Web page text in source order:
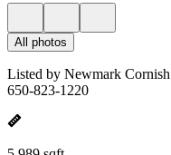
All photos
Listed by Newmark
650-823-1220